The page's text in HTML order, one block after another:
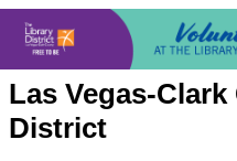
Las Vegas-
District